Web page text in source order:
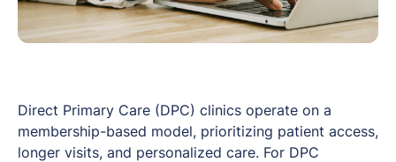
Direct Primary Care (DPC) clinics operate on a
membership-based model, prioritizing patient access,
longer visits, and personalized care. For DPC